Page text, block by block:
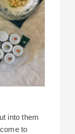
into them
to